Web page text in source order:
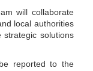
will collaborate
local authorities
strategic solutions
reported to the